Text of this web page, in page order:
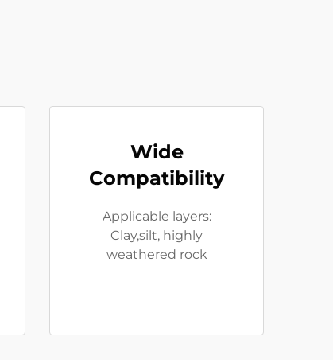
Wide
Compatibility
Applicable layers:
Clay,silt, highly
weathered rock